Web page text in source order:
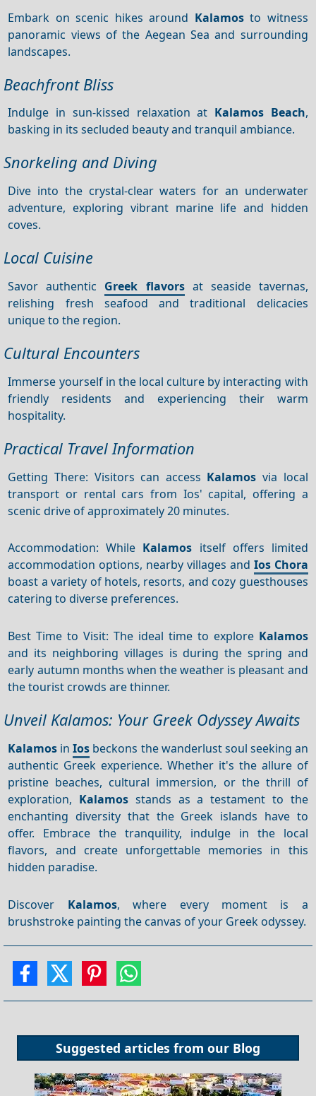
Embark on scenic hikes around Kalamosto witness
panoramic views of the Aegean Sea and surrounding
landscapes.
Beachfront Bliss
Indulge in sun-kissed relaxation at Kalamos Beach,
basking in its secluded beauty and tranquil ambiance.
Snorkeling and Diving
Dive into the crystal-clear waters for an underwater
adventure, exploring vibrant marine life and hidden
coves.
Local Cuisine
Savor authentic Greek flavorsat seaside tavernas,
relishing fresh seafood and traditional delicacies
unique to the region.
Cultural Encounters
Immerse yourself in the local culture by interacting with
friendly residents and experiencing their warm
hospitality.
Practical Travel Information
Getting There: Visitors can access Kalamos via local
transport or rental cars from Ios' capital, offering a
scenic drive of approximately 20 minutes.
Accommodation: While Kalamos itself offers limited
accommodation options, nearby villages and Ios Chora
boast a variety of hotels, resorts, and cozy guesthouses
catering to diverse preferences.
Best Time to Visit: The ideal time to explore Kalamos
and its neighboring villages is during the spring and
early autumn months when the weather is pleasant and
the tourist crowds are thinner.
Unveil Kalamos: Your Greek Odyssey Awaits
Kalamos inIos beckons the wanderlust soul seeking an
authentic Greek experience. Whether it's the allure of
pristine beaches, cultural immersion, or the thrill of
exploration, Kalamos stands as a testament to the
enchanting diversity that the Greek islands have to
offer. Embrace the tranquility, indulge in the local
flavors, and create unforgettable memories in this
hidden paradise.
Discover Kalamos, where every moment is a
brushstroke painting the canvas of your Greek odyssey.
Suggested articles from our Blog